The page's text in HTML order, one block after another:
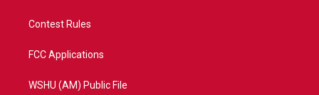
Contest Rules
FCC Applications
WSHU (AM) Public File